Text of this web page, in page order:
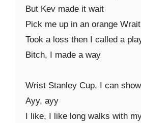
But Kev made it wait
Pick me up in an orange
Took a loss then I called a
Bitch, I made a way
Wrist Stanley Cup, I can
Ayy, ayy
I like, I like long walks with